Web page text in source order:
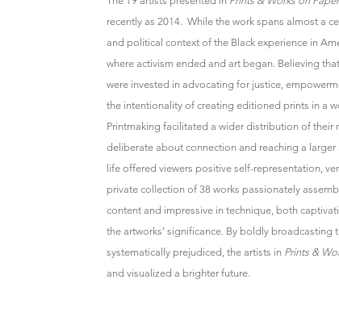
recently as 2014. While the work spans almost a
and political context of the Black experience in
where activism ended and art began. Believing
were invested in advocating for justice,
the intentionality of creating editioned prints in a
Printmaking facilitated a wider distribution of their
deliberate about connection and reaching a larger
life offered viewers positive self-representation,
private collection of 38 works passionately
content and impressive in technique, both
the artworks’ significance. By boldly broadcasting
systematically prejudiced, the artists in Prints &
and visualized a brighter future.